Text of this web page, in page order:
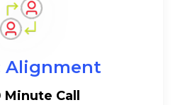
Alignment
Call